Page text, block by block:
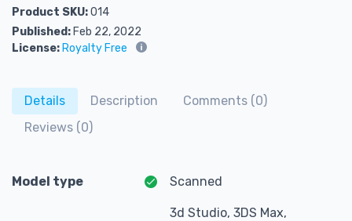
Product SKU:014
Published: Feb 22, 2022
License: Royalty Free
Details Description
Comments (0)
Reviews (0)
Model type Scanned
3d Studio, 3DS Max,